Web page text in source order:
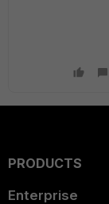
PRODUCTS
Enterprise